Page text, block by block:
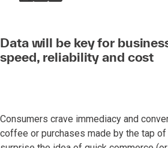
Data will be key for
speed, reliability and cost
Consumers crave immediacy and
coffee or purchases made by the tap of